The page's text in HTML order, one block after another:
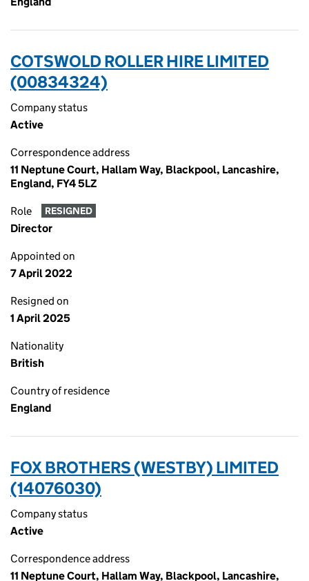
COTSWOLD ROLLER HIRE LIMITED
(00834324)
Company status
Active
Correspondence address
11 Neptune Court, Hallam Way, Blackpool, Lancashire,
England, FY4 5LZ
Role RESIGNED
Director
Appointed on
7 April 2022
Resigned on
1 April 2025
Nationality
British
Country of residence
England
FOX BROTHERS (WESTBY) LIMITED
(14076030)
Company status
Active
Correspondence address
11 Neptune Court, Hallam Way, Blackpool, Lancashire,